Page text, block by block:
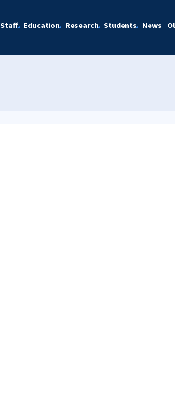
Staff Education Research Students News